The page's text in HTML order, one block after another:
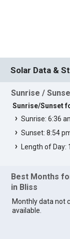
Solar Data &
Sunrise /
Sunrise/Sunset
Sunrise: 6:36
Sunset: 8:54
Length of Day:
Best Months
in Bliss
Monthly data not
available.